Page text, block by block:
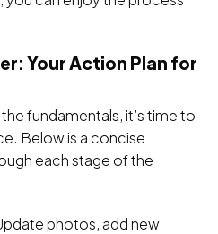
Your Action Plan for
fundamentals, it’s time to
Below is a concise
each stage of the
photos, add new